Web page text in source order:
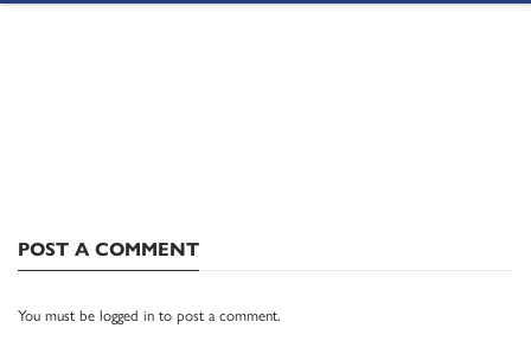
POST A COMMENT
You must be logged in to post a comment.